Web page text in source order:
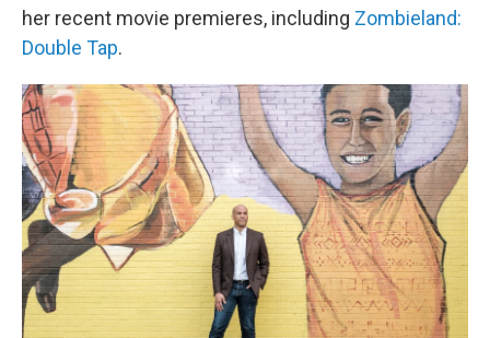
her recent movie premieres, including Zombieland:
Double Tap.